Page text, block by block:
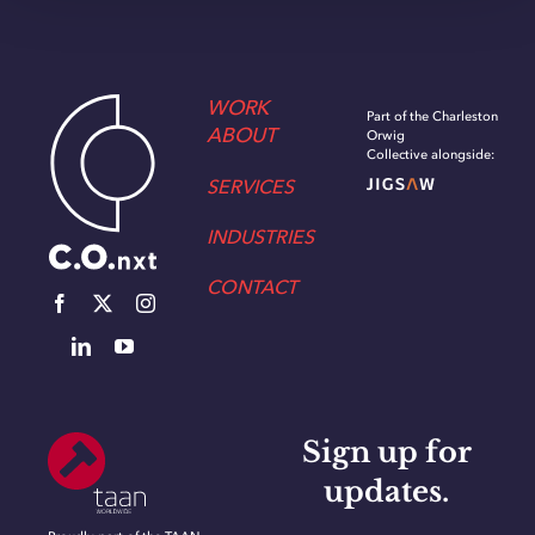
WORK
ABOUT
SERVICES
INDUSTRIES
CONTACT
Part of the Charleston
Orwig
Collective alongside:
Sign up for
updates.